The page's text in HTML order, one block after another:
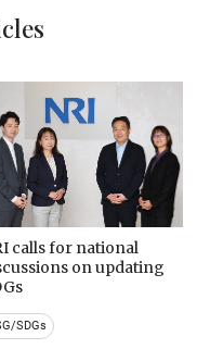
calls for national
on updating
SDGs